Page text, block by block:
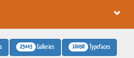
25443 Galleries 16098 Typefaces